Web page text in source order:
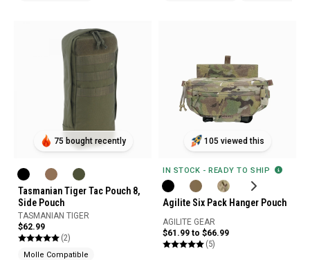
75 bought recently
Tasmanian Tiger Tac Pouch 8,
Side Pouch
TASMANIAN TIGER
$62.99
(2)
Molle Compatible
105 viewed this
IN STOCK - READY TO SHIP
Agilite Six Pack Hanger Pouch
AGILITE GEAR
$61.99 to $66.99
(5)